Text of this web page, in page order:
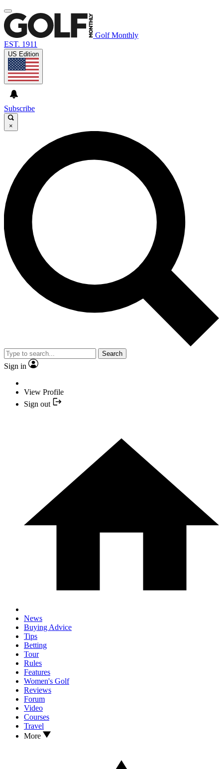
Golf Monthly
EST. 1911
US Edition
Subscribe
×
Search
Sign in
View Profile
Sign out
News
Buying Advice
Tips
Betting
Tour
Rules
Features
Women's Golf
Reviews
Forum
Video
Courses
Travel
More